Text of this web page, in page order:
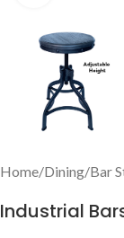
Home/Dining/Bar
Industrial